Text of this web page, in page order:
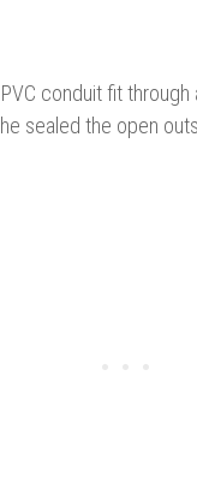
conduit fit
sealed the open